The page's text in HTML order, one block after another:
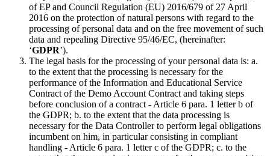
of EP and Council Regulation (EU) 2016/679 of 27 April
2016 on the protection of natural persons with regard to the
processing of personal data and on the free movement of such
data and repealing Directive 95/46/EC, (hereinafter:
‘GDPR’).
The legal basis for the processing of your personal data is: a.
to the extent that the processing is necessary for the
performance of the Information and Educational Service
Contract of the Demo Account Contract and taking steps
before conclusion of a contract - Article 6 para. 1 letter b of
the GDPR; b. to the extent that the data processing is
necessary for the Data Controller to perform legal obligations
incumbent on him, in particular consisting in compliant
handling - Article 6 para. 1 letter c of the GDPR; c. to the